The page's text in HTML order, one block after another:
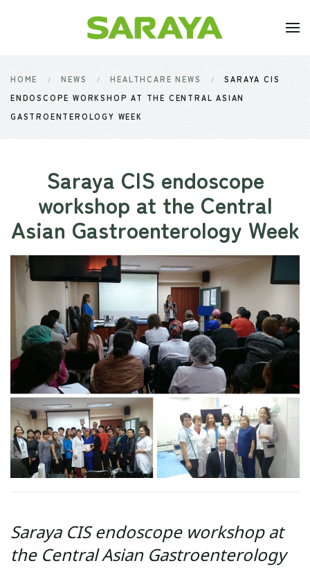
Skip to main content
HOME NEWS HEALTHCARE NEWS
SARAYA CIS
ENDOSCOPE WORKSHOP AT THE CENTRAL ASIAN
GASTROENTEROLOGY WEEK
Saraya CIS endoscope
workshop at the Central
Asian Gastroenterology Week
Saraya CIS endoscope workshop at
the Central Asian Gastroenterology